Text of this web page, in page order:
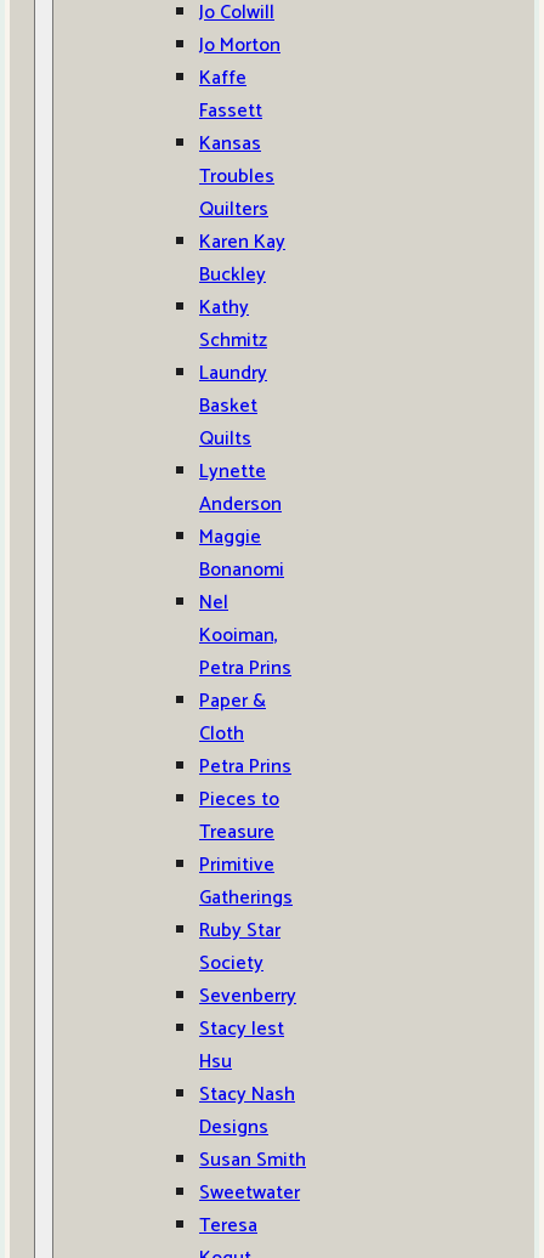
Jo Colwill
Jo Morton
Kaffe
Fassett
Kansas
Troubles
Quilters
Karen Kay
Buckley
Kathy
Schmitz
Laundry
Basket
Quilts
Lynette
Anderson
Maggie
Bonanomi
Nel
Kooiman,
Petra Prins
Paper &
Cloth
Petra Prins
Pieces to
Treasure
Primitive
Gatherings
Ruby Star
Society
Sevenberry
Stacy Iest
Hsu
Stacy Nash
Designs
Susan Smith
Sweetwater
Teresa